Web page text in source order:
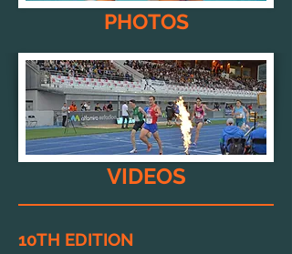
PHOTOS
VIDEOS
10TH EDITION